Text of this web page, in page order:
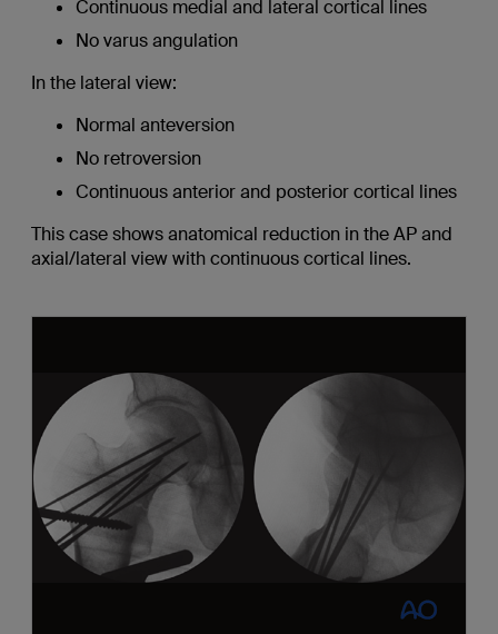
Continuous medial and lateral cortical lines
No varus angulation
In the lateral view:
Normal anteversion
No retroversion
Continuous anterior and posterior cortical lines
This case shows anatomical reduction in the AP and
axial/lateral view with continuous cortical lines.